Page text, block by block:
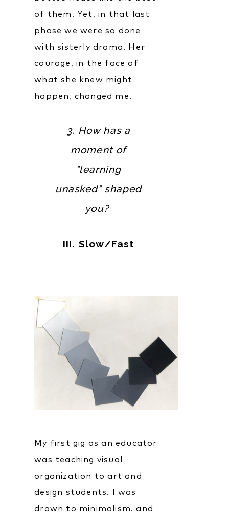
of them. Yet, in that last
phase we were so done
with sisterly drama. Her
courage, in the face of
what she knew might
happen, changed me.
3. How has a
moment of
"learning
unasked" shaped
you?
III. Slow/Fast
My first gig as an educator
was teaching visual
organization to art and
design students. I was
drawn to minimalism. and